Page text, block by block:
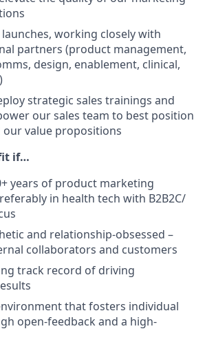
working closely with
partners (product management,
design, enablement, clinical,
strategic sales trainings and
our sales team to best position
our value propositions
fit if…
years of product marketing
in health tech with B2B2C/
and relationship-obsessed –
collaborators and customers
track record of driving
that fosters individual
open-feedback and a high-